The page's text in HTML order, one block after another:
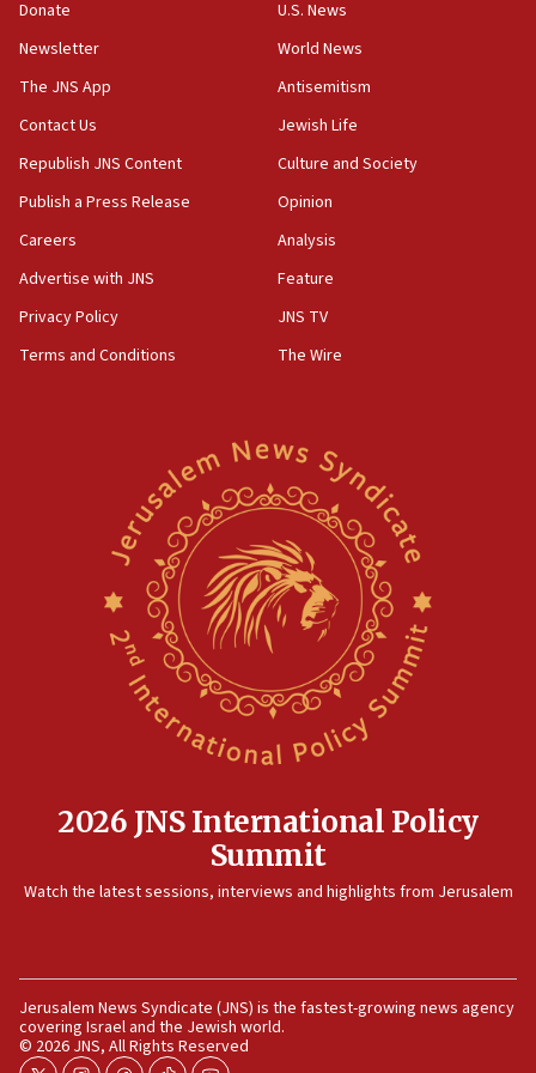
15:37
Saudi forces, dozens of Yemeni gov troops in
Yemen
15:36
Orthodox Union Advocacy Center endorses
bipartisan, bicameral legislation to protect
synagogues, other houses of worship from
Two arrests in probe of shooting at US consulate
on June 27, Toronto police says
15:15
Egyptian president tells Bahraini king he decries
Iranian attack on the country
Rambam: All four soldiers wounded in Lebanon
now stable
IDF strikes Hezbollah sites after two soldiers
Israeli and Ukrainian indicted in Iran espionage
12:07
Israeli dies from West Nile fever
11:59
11:55
Israel Police: 24 Palestinian infiltrators caught in
one week
Donate
Newsletter
The JNS App
Contact Us
Republish JNS Content
Publish a Press Release
Careers
Advertise with JNS
Privacy Policy
Terms and Conditions
U.S. News
World News
Antisemitism
Jewish Life
Culture and Society
Opinion
Analysis
Feature
JNS TV
The Wire
2026 JNS International Policy
Summit
Watch the latest sessions, interviews and highlights from Jerusalem
Jerusalem News Syndicate (JNS) is the fastest-growing news agency
covering Israel and the Jewish world.
© 2026 JNS, All Rights Reserved